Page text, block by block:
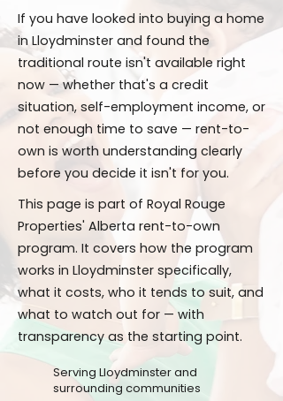
If you have looked into buying a home
in Lloydminster and found the
traditional route isn't available right
now — whether that's a credit
situation, self-employment income, or
not enough time to save — rent-to-
own is worth understanding clearly
before you decide it isn't for you.
This page is part of Royal Rouge
Properties' Alberta rent-to-own
program. It covers how the program
works in Lloydminster specifically,
what it costs, who it tends to suit, and
what to watch out for — with
transparency as the starting point.
Serving Lloydminster and
surrounding communities